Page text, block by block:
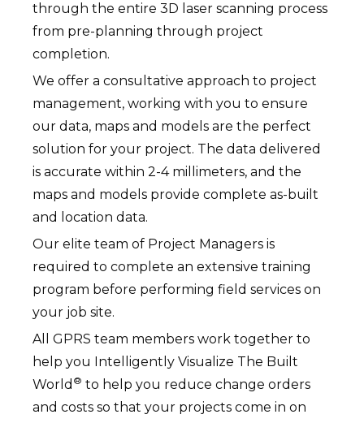
through the entire 3D laser scanning process
from pre-planning through project
completion.
We offer a consultative approach to project
management, working with you to ensure
our data, maps and models are the perfect
solution for your project. The data delivered
is accurate within 2-4 millimeters, and the
maps and models provide complete as-built
and location data.
Our elite team of Project Managers is
required to complete an extensive training
program before performing field services on
your job site.
All GPRS team members work together to
help you Intelligently Visualize The Built
World ® to help you reduce change orders
and costs so that your projects come in on